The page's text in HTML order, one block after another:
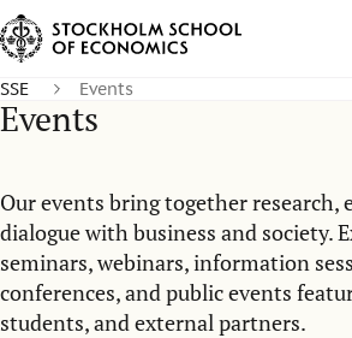
SSE Events
Events
Our events bring together research,
dialogue with business and society.
seminars, webinars, information
conferences, and public events
students, and external partners.